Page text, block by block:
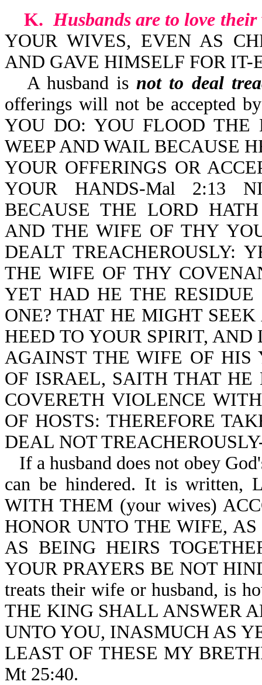
K. Husbands are to love their
YOUR WIVES, EVEN AS
AND GAVE HIMSELF FOR IT-
A husband isnot to deal
offerings will not be accepted
YOU DO: YOU FLOOD THE
WEEP AND WAIL BECAUSE
YOUR OFFERINGS OR
YOUR HANDS-Mal 2:13
BECAUSE THE LORD
AND THE WIFE OF THY
DEALT TREACHEROUSLY:
THE WIFE OF THY
YET HAD HE THE RESIDUE
ONE? THAT HE MIGHT
HEED TO YOUR SPIRIT,
AGAINST THE WIFE OF HIS
OF ISRAEL, SAITH THAT HE
COVERETH VIOLENCE
OF HOSTS: THEREFORE
DEAL NOT
If a husband does not obey
can be hindered. It is written,
WITH THEM (your wives)
HONOR UNTO THE WIFE,
AS BEING HEIRS
YOUR PRAYERS BE NOT
treats their wife or husband, is
THE KING SHALL ANSWER
UNTO YOU, INASMUCH AS
LEAST OF THESE MY
Mt 25:40.